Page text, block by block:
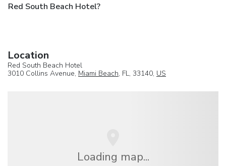
Red South Beach Hotel?
Location
Red South Beach Hotel
3010 Collins Avenue, Miami Beach, FL, 33140, US
Loading map...